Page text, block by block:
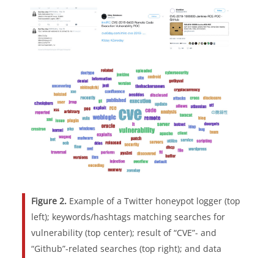
Figure 2.Example of a Twitter honeypot logger (top
left); keywords/hashtags matching searches for
vulnerability (top center); result of “CVE”- and
“Github”-related searches (top right); and data